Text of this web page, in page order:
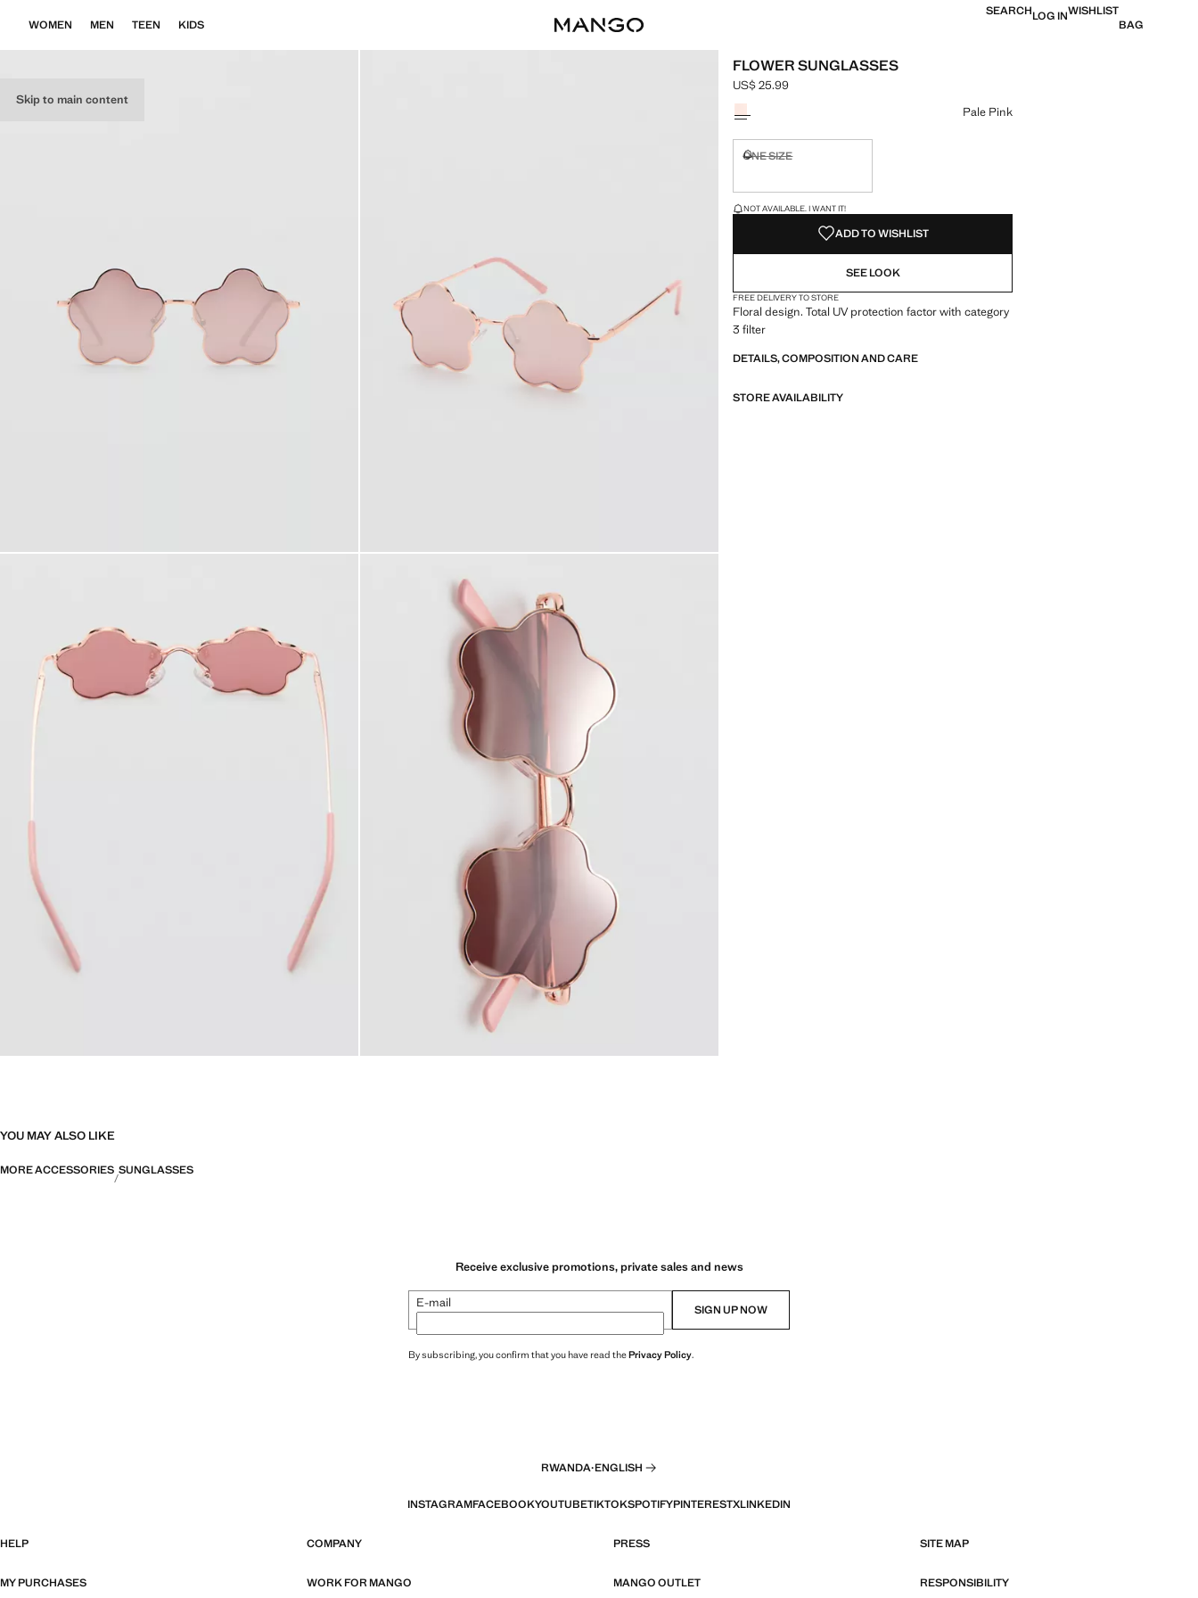
Skip to main content
WOMEN MEN TEEN KIDS
SEARCHLOG INWISHLIST
BAG
FLOWER SUNGLASSES
Current price [US$ 25.99 ]
US$ 25.99
Select a colour
Pale Pink
ONE SIZE
LAST FEW ITEMS!
NOT AVAILABLE. I WANT IT!
ADD TO WISHLIST
SEE LOOK
FREE DELIVERY TO STORE
Floral design. Total UV protection factor with category
3 filter
DETAILS, COMPOSITION AND CARE
STORE AVAILABILITY
YOU MAY ALSO LIKE
MORE ACCESSORIES SUNGLASSES
Receive exclusive promotions, private sales and news
E-mail SIGN UP NOW
By subscribing, you confirm that you have read thePrivacy Policy.
RWANDA·ENGLISH
INSTAGRAMFACEBOOKYOUTUBETIKTOKSPOTIFYPINTERESTXLINKEDIN
HELP COMPANY PRESS SITE MAP
MY PURCHASES WORK FOR MANGO MANGO OUTLET RESPONSIBILITY